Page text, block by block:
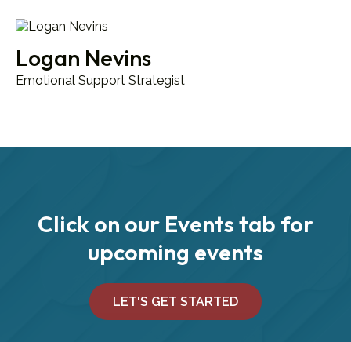
Logan Nevins
Emotional Support Strategist
Click on our Events tab for
upcoming events
LET'S GET STARTED